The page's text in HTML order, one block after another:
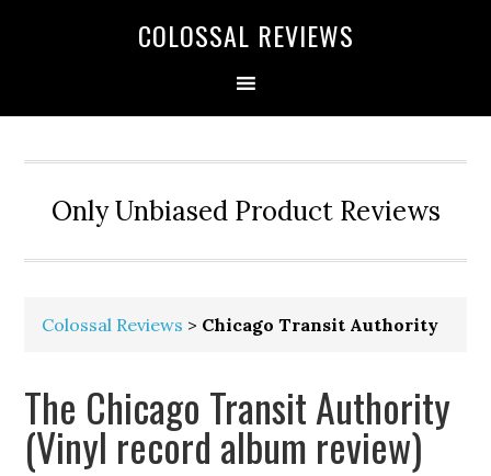
COLOSSAL REVIEWS
Only Unbiased Product Reviews
Colossal Reviews > Chicago Transit Authority
The Chicago Transit Authority
(Vinyl record album review)